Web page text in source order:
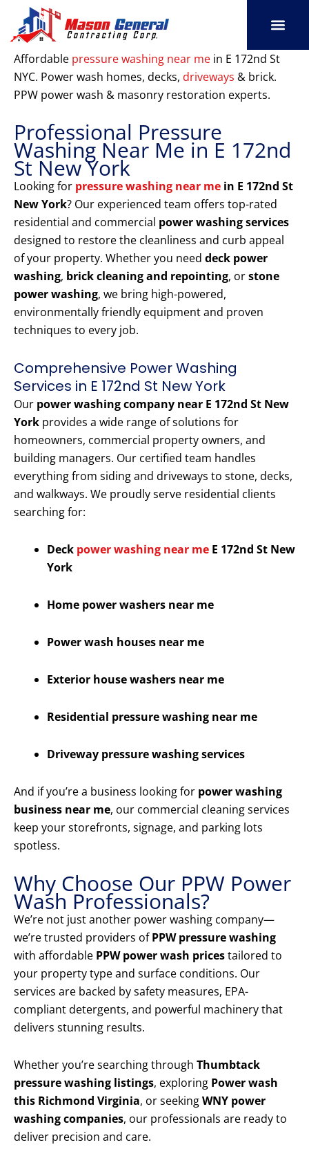
content
Affordable pressure washing near me in E 172nd St
NYC. Power wash homes, decks, driveways & brick.
PPW power wash & masonry restoration experts.
Professional Pressure
Washing Near Me in E 172nd
St New York
Looking for pressure washing near me in E 172nd St
New York? Our experienced team offers top-rated
residential and commercial power washing services
designed to restore the cleanliness and curb appeal
of your property. Whether you need deck power
washing, brick cleaning and repointing, orstone
power washing, we bring high-powered,
environmentally friendly equipment and proven
techniques to every job.
Comprehensive Power Washing
Services in E 172nd St New York
Our power washing company near E 172nd St New
York provides a wide range of solutions for
homeowners, commercial property owners, and
building managers. Our certified team handles
everything from siding and driveways to stone, decks,
and walkways. We proudly serve residential clients
searching for:
Deck power washing near me E 172nd St New
York
Home power washers near me
Power wash houses near me
Exterior house washers near me
Residential pressure washing near me
Driveway pressure washing services
And if you’re a business looking for power washing
business near me, our commercial cleaning services
keep your storefronts, signage, and parking lots
spotless.
Why Choose Our PPW Power
Wash Professionals?
We’re not just another power washing company—
we’re trusted providers ofPPW pressure washing
with affordable PPW power wash pricestailored to
your property type and surface conditions. Our
services are backed by safety measures, EPA-
compliant detergents, and powerful machinery that
delivers stunning results.
Whether you’re searching through Thumbtack
pressure washing listings, exploring Power wash
this Richmond Virginia, or seekingWNY power
washing companies, our professionals are ready to
deliver precision and care.